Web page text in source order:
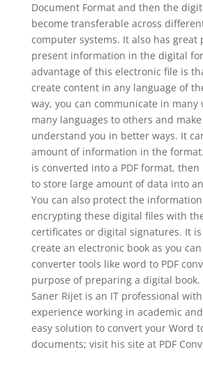
Document Format and then the
become transferable across
computer systems. It also has great
present information in the digital
advantage of this electronic file is
create content in any language of
way, you can communicate in many
many languages to others and
understand you in better ways. It
amount of information in the
is converted into a PDF format, then
to store large amount of data into
You can also protect the
encrypting these digital files with
certificates or digital signatures. It
create an electronic book as you
converter tools like word to PDF
purpose of preparing a digital book.
Saner Rijet is an IT professional
experience working in academic
easy solution to convert your Word
documents; visit his site at PDF